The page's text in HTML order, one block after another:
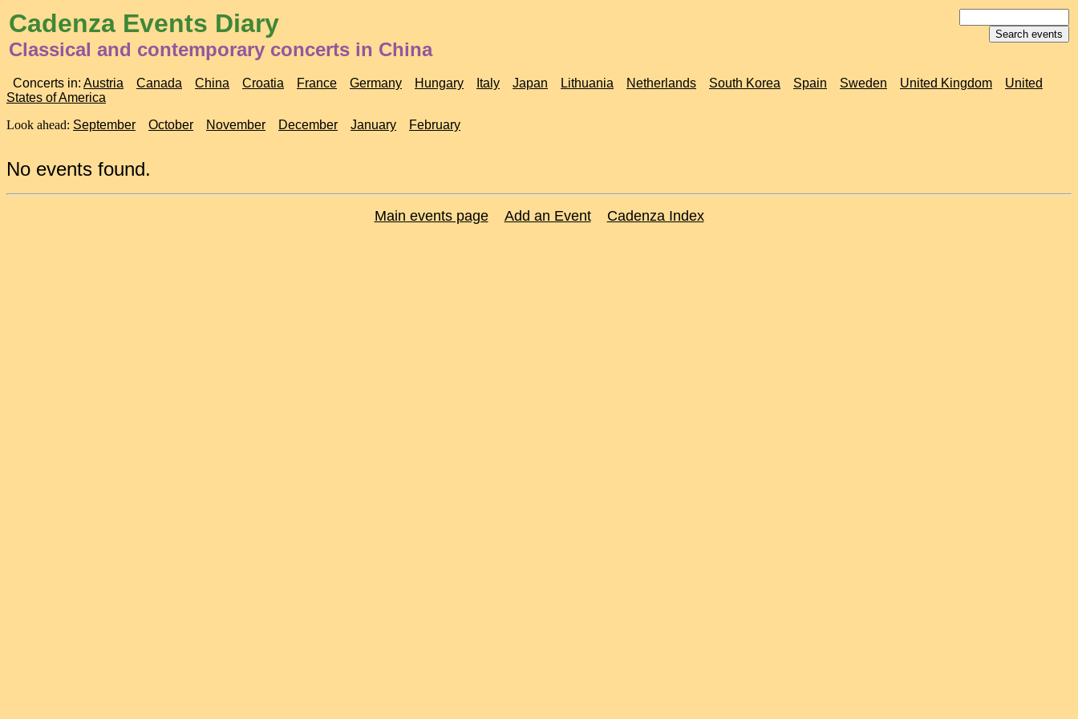
Cadenza Events Diary
Classical and contemporary concerts in China
Concerts in: Austria Canada China Croatia France Germany Hungary Italy Japan Lithuania Netherlands South Korea Spain Sweden United Kingdom
United
States of America
Look ahead: September October November December January February
No events found.
Main events page Add an Event Cadenza Index